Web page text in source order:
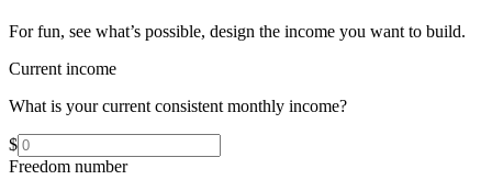
For fun, see what’s possible, design the income you want to build.
Current income
What is your current consistent monthly income?
$
Freedom number